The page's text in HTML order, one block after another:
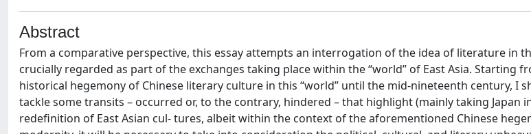
Abstract
From a comparative perspective, this essay attempts an interrogation of the idea of literature in
crucially regarded as part of the exchanges taking place within the “world” of East Asia. Starting
historical hegemony of Chinese literary culture in this “world” until the mid-nineteenth century, I
tackle some transits – occurred or, to the contrary, hindered – that highlight (mainly taking Japan
redefinition of East Asian cul- tures, albeit within the context of the aforementioned Chinese